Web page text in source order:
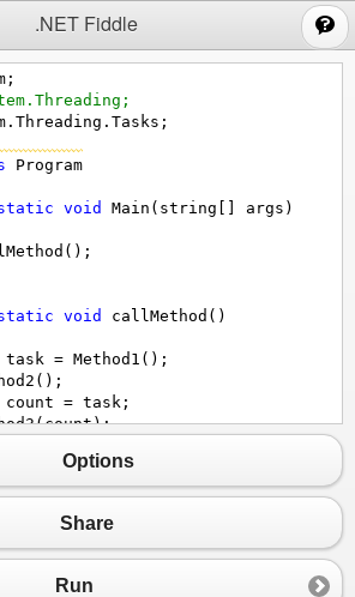
.NET Fiddle
;
. Threading . Tasks ;
Program
void Main ( string args )
();
void callMethod ()
task = Method1 ();
();
count = task ;
(count);
int Method1()
= 0;
.WriteLine("Method 1 Running");
Task.Delay(2000);
Options
Share
Run